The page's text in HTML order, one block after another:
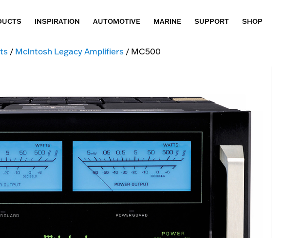
INSPIRATION AUTOMOTIVE MARINE SUPPORT SHOP
/ McIntosh Legacy Amplifiers / MC500